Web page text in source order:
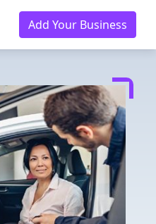
Add Your Business